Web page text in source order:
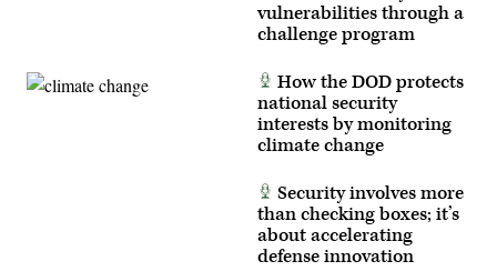
vulnerabilities through a
challenge program
How the DOD protects
national security
interests by monitoring
climate change
Security involves more
than checking boxes; it’s
about accelerating
defense innovation